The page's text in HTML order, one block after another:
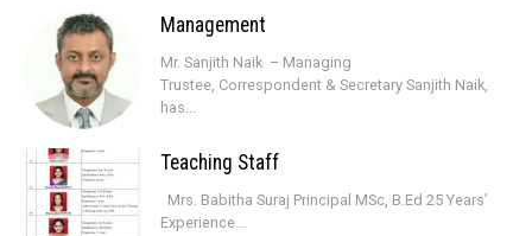
Management
Mr. Sanjith Naik – Managing
Trustee, Correspondent & Secretary Sanjith Naik,
has...
Teaching Staff
Mrs. Babitha Suraj Principal MSc, B.Ed 25 Years’
Experience...